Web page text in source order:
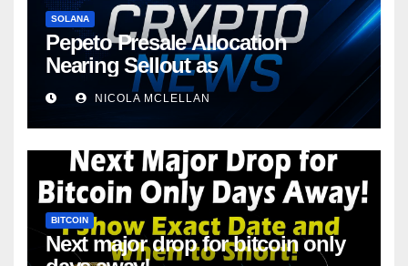
SOLANA
Pepeto Presale Allocation
Nearing Sellout as
NICOLA MCLELLAN
BITCOIN
Next major drop for bitcoin only